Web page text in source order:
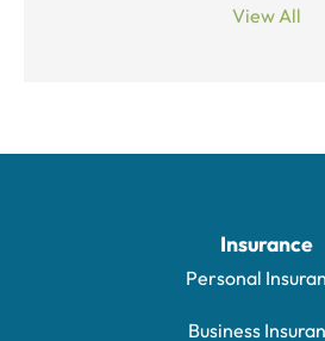
View All
Insurance
Personal
Business